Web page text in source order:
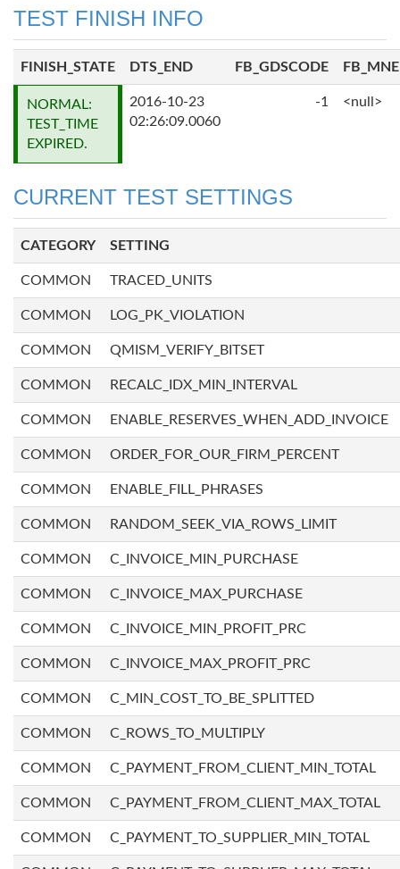
TEST FINISH INFO
FINISH_STATE DTS_END FB_GDSCODE
NORMAL:
TEST_TIME
EXPIRED.
2016-10-23
02:26:09.0060
-1 <null>
CURRENT TEST SETTINGS
CATEGORY SETTING
COMMON TRACED_UNITS
COMMON LOG_PK_VIOLATION
COMMON QMISM_VERIFY_BITSET
COMMON RECALC_IDX_MIN_INTERVAL
COMMON ENABLE_RESERVES_WHEN_ADD_INVOICE
COMMON ORDER_FOR_OUR_FIRM_PERCENT
COMMON ENABLE_FILL_PHRASES
COMMON RANDOM_SEEK_VIA_ROWS_LIMIT
COMMON C_INVOICE_MIN_PURCHASE
COMMON C_INVOICE_MAX_PURCHASE
COMMON C_INVOICE_MIN_PROFIT_PRC
COMMON C_INVOICE_MAX_PROFIT_PRC
COMMON C_MIN_COST_TO_BE_SPLITTED
COMMON C_ROWS_TO_MULTIPLY
COMMON C_PAYMENT_FROM_CLIENT_MIN_TOTAL
COMMON C_PAYMENT_FROM_CLIENT_MAX_TOTAL
COMMON C_PAYMENT_TO_SUPPLIER_MIN_TOTAL